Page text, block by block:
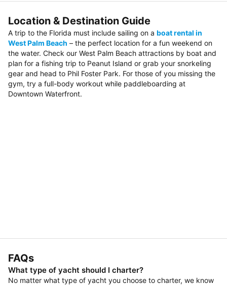
Location & Destination Guide
A trip to the Florida must include sailing on a boat rental in
West Palm Beach – the perfect location for a fun weekend on
the water. Check our West Palm Beach attractions by boat and
plan for a fishing trip to Peanut Island or grab your snorkeling
gear and head to Phil Foster Park. For those of you missing the
gym, try a full-body workout while paddleboarding at
Downtown Waterfront.
FAQs
What type of yacht should I charter?
No matter what type of yacht you choose to charter, we know